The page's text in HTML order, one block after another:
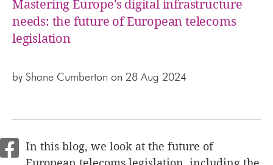
Mastering Europe's digital infrastructure
needs: the future of European telecoms
legislation
by Shane Cumberton on 28 Aug 2024
In this blog, we look at the future of